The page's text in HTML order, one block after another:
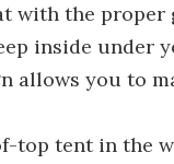
with the
inside under
allows you to
top tent in the